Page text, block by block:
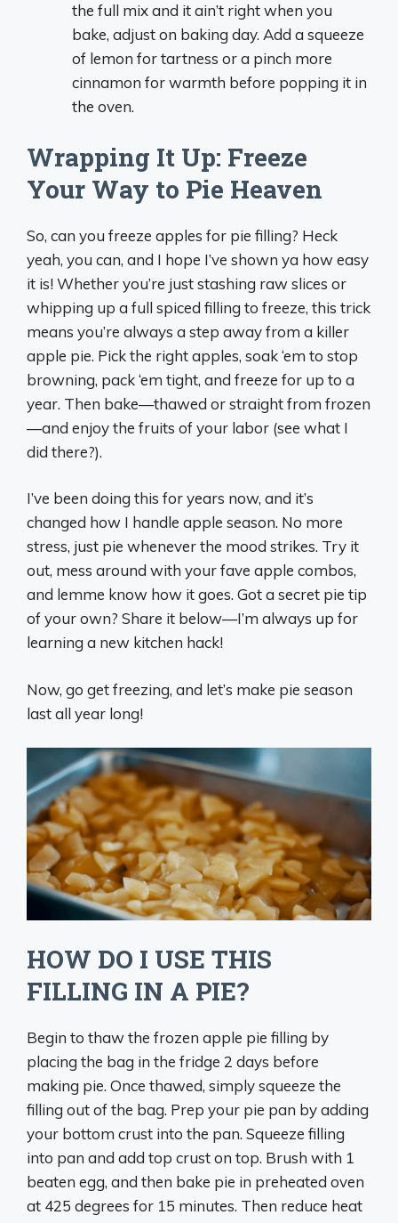
the full mix and it ain’t right when you
bake, adjust on baking day. Add a squeeze
of lemon for tartness or a pinch more
cinnamon for warmth before popping it in
the oven.
Wrapping It Up: Freeze
Your Way to Pie Heaven
So, can you freeze apples for pie filling? Heck
yeah, you can, and I hope I’ve shown ya how easy
it is! Whether you’re just stashing raw slices or
whipping up a full spiced filling to freeze, this trick
means you’re always a step away from a killer
apple pie. Pick the right apples, soak ‘em to stop
browning, pack ‘em tight, and freeze for up to a
year. Then bake—thawed or straight from frozen
—and enjoy the fruits of your labor (see what I
did there?).
I’ve been doing this for years now, and it’s
changed how I handle apple season. No more
stress, just pie whenever the mood strikes. Try it
out, mess around with your fave apple combos,
and lemme know how it goes. Got a secret pie tip
of your own? Share it below—I’m always up for
learning a new kitchen hack!
Now, go get freezing, and let’s make pie season
last all year long!
HOW DO I USE THIS
FILLING IN A PIE?
Begin to thaw the frozen apple pie filling by
placing the bag in the fridge 2 days before
making pie. Once thawed, simply squeeze the
filling out of the bag. Prep your pie pan by adding
your bottom crust into the pan. Squeeze filling
into pan and add top crust on top. Brush with 1
beaten egg, and then bake pie in preheated oven
at 425 degrees for 15 minutes. Then reduce heat